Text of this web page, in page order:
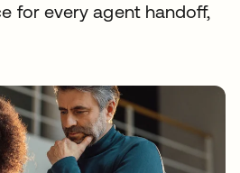
for every agent handoff,